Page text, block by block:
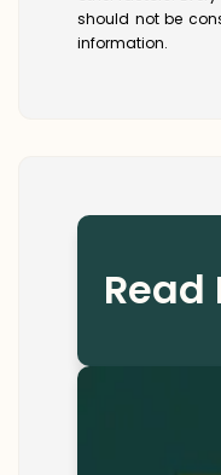
should not be
information.
Read